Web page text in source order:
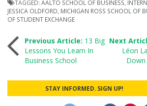
TAGGED: AALTO SCHOOL OF BUSINESS
JESSICA OLDFORD MICHIGAN ROSS SCHOOL OF
OF STUDENT EXCHANGE
Post
navigation
Previous Article: 13 Big
Lessons You Learn In
Business School
Next
Léon
STAY INFORMED. SIGN UP!